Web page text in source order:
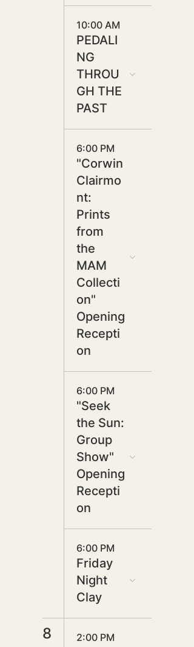
10:00 AM
PEDALI
NG
THROU
GH THE
PAST
6:00 PM
"Corwin
Clairmo
nt:
Prints
from
the
MAM
Collecti
on"
Opening
Recepti
on
6:00 PM
"Seek
the Sun:
Group
Show"
Opening
Recepti
on
6:00 PM
Friday
Night
Clay
8 2:00 PM